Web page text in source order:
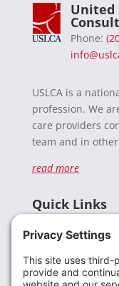
United
Phone:
USLCA is a
profession. We
care providers
team and in
read more
Quick Links
Donate
Resources
Members